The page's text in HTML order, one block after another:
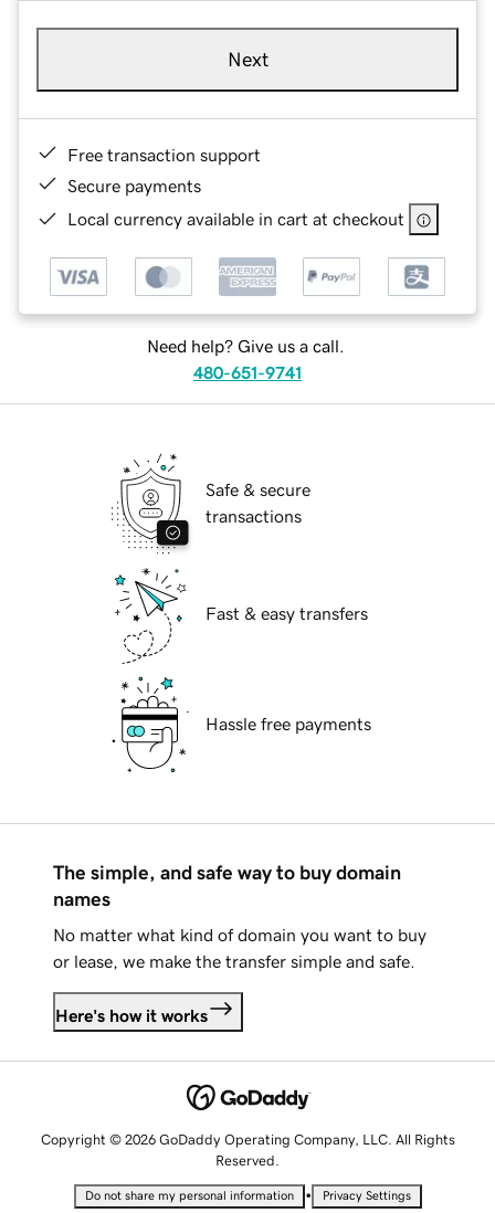
Next
Free transaction support
Secure payments
Local currency available in cart at checkout
Need help? Give us a call.
480-651-9741
Safe & secure
transactions
Fast & easy transfers
Hassle free payments
The simple, and safe way to buy domain
names
No matter what kind of domain you want to buy
or lease, we make the transfer simple and safe.
Here's how it works
Copyright © 2026 GoDaddy Operating Company, LLC. All Rights
Reserved.
Do not share my personal information • Privacy Settings